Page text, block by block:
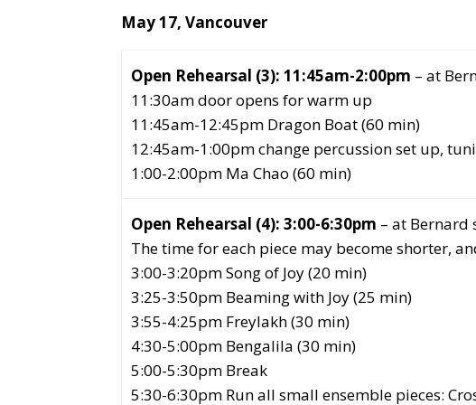
May 17, Vancouver
Open Rehearsal (3):11:45am-2:00pm – at
11:30am door opens for warm up
11:45am-12:45pm Dragon Boat (60 min)
12:45am-1:00pm change percussion set up,
1:00-2:00pm Ma Chao (60 min)
Open Rehearsal (4): 3:00-6:30pm – at Bernard
The time for each piece may become shorter,
3:00-3:20pm Song of Joy (20 min)
3:25-3:50pm Beaming with Joy (25 min)
3:55-4:25pm Freylakh (30 min)
4:30-5:00pm Bengalila (30 min)
5:00-5:30pm Break
5:30-6:30pm Run all small ensemble pieces: